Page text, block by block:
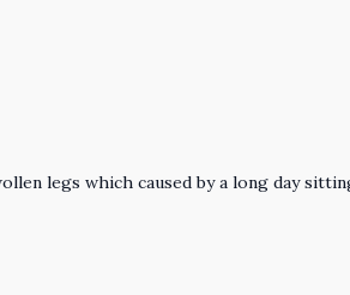
legs which caused by a long day